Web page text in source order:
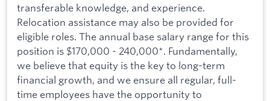
transferable knowledge, and experience.
Relocation assistance may also be provided for
eligible roles. The annual base salary range for this
position is $170,000 - 240,000*. Fundamentally,
we believe that equity is the key to long-term
financial growth, and we ensure all regular, full-
time employees have the opportunity to